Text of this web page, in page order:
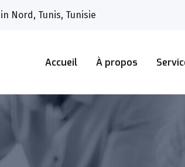
Nord, Tunis, Tunisie
Accueil À propos